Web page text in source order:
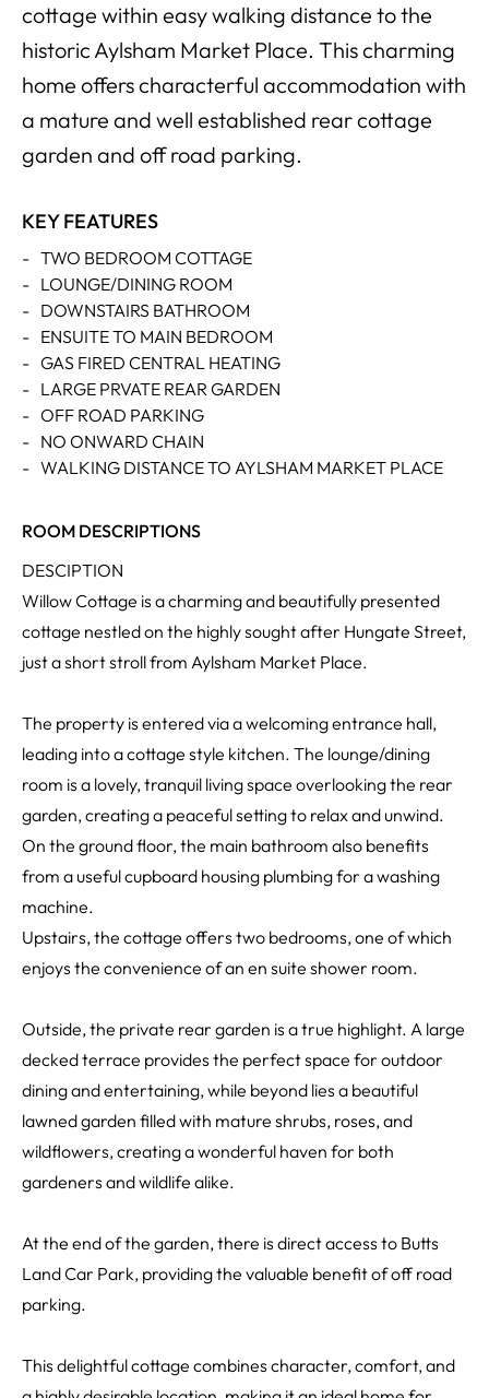
cottage within easy walking distance to the
historic Aylsham Market Place. This charming
home offers characterful accommodation with
a mature and well established rear cottage
garden and off road parking.
KEY FEATURES
- TWO BEDROOM COTTAGE
- LOUNGE/DINING ROOM
- DOWNSTAIRS BATHROOM
- ENSUITE TO MAIN BEDROOM
- GAS FIRED CENTRAL HEATING
- LARGE PRVATE REAR GARDEN
- OFF ROAD PARKING
- NO ONWARD CHAIN
- WALKING DISTANCE TO AYLSHAM MARKET PLACE
ROOM DESCRIPTIONS
DESCIPTION
Willow Cottage is a charming and beautifully presented
cottage nestled on the highly sought after Hungate Street,
just a short stroll from Aylsham Market Place.
The property is entered via a welcoming entrance hall,
leading into a cottage style kitchen. The lounge/dining
room is a lovely, tranquil living space overlooking the rear
garden, creating a peaceful setting to relax and unwind.
On the ground floor, the main bathroom also benefits
from a useful cupboard housing plumbing for a washing
machine.
Upstairs, the cottage offers two bedrooms, one of which
enjoys the convenience of an en suite shower room.
Outside, the private rear garden is a true highlight. A large
decked terrace provides the perfect space for outdoor
dining and entertaining, while beyond lies a beautiful
lawned garden filled with mature shrubs, roses, and
wildflowers, creating a wonderful haven for both
gardeners and wildlife alike.
At the end of the garden, there is direct access to Butts
Land Car Park, providing the valuable benefit of off road
parking.
This delightful cottage combines character, comfort, and